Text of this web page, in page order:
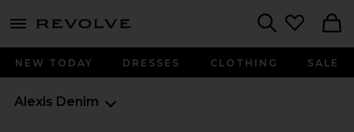
menu - shows more content
NEW TODAY DRESSES CLOTHING SALE
Alexis Denim